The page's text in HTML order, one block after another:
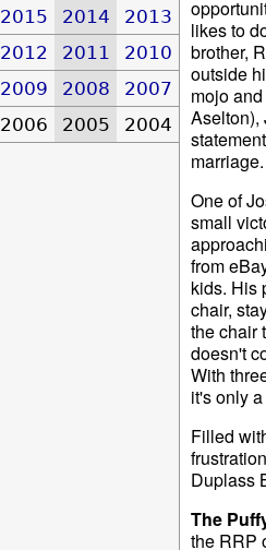
2015
2014
2013
2012
2011
2010
2009
2008
2007
2006
2005 2004
likes to
brother,
outside
mojo
Aselton),
One of
small
from
kids. His
chair,
the chair
doesn't
With
it's only
Filled
Duplass
The
the RRP